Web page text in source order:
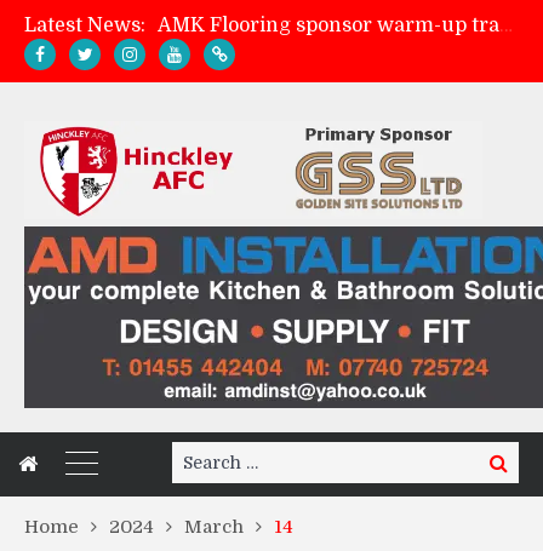
Latest News:
AMK Flooring sponsor warm-up tracksuits
Skegness Town 2-2 Hinckley AFC
Match Preview: Skegness Town (a)
Search
for:
Search
Home 2024 March 14